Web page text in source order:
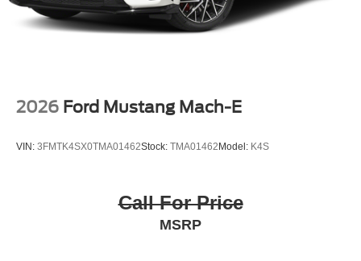
2026 Ford Mustang Mach-E
VIN: 3FMTK4SX0TMA01462Stock: TMA01462 Model: K4S
Call For Price
MSRP